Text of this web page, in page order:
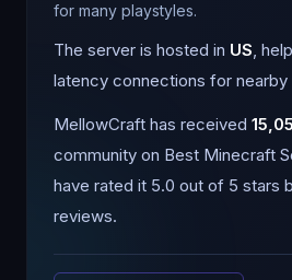
for many playstyles.
The server is hosted in US,
latency connections for nearby
MellowCraft has received
community on Best Minecraft
have rated it 5.0 out of 5 stars
reviews.